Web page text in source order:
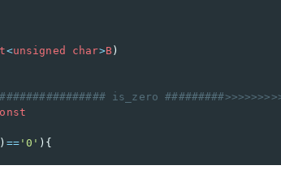
<unsigned char>B)
is_zero
=='0' ){